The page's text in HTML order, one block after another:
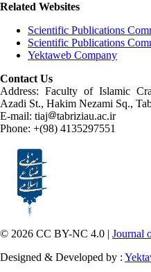
Related Websites
Scientific Publications
Scientific Publications
Yektaweb Company
Contact Us
Address: Faculty of Islamic
Azadi St., Hakim Nezami Sq.,
E-mail: tiaj
tabriziau.ac.ir
Phone: +(98) 4135297551
© 2026 CC BY-NC 4.0 | Journal
Designed & Developed by :